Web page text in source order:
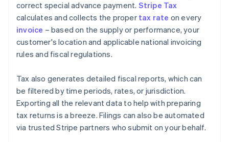
correct special advance payment. Stripe Tax
calculates and collects the proper tax rate on every
invoice – based on the supply or performance, your
customer's location and applicable national invoicing
rules and fiscal regulations.
Tax also generates detailed fiscal reports, which can
be filtered by time periods, rates, or jurisdiction.
Exporting all the relevant data to help with preparing
tax returns is a breeze. Filings can also be automated
via trusted Stripe partners who submit on your behalf.